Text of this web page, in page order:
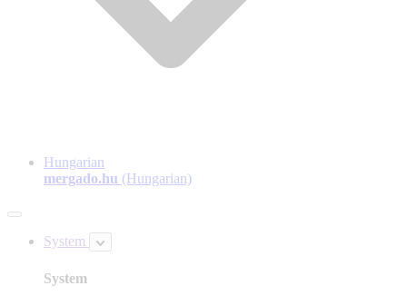
Hungarian
mergado.hu (Hungarian)
System
System